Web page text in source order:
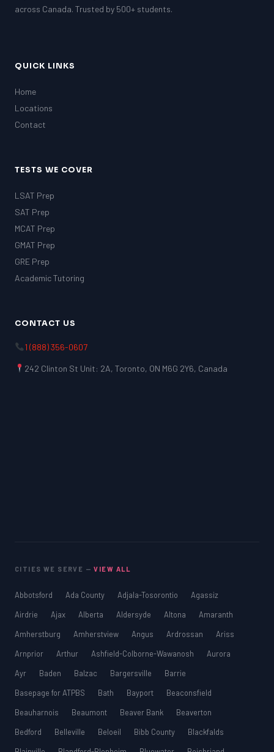
across Canada. Trusted by 500+ students.
QUICK LINKS
Home
Locations
Contact
TESTS WE COVER
LSAT Prep
SAT Prep
MCAT Prep
GMAT Prep
GRE Prep
Academic Tutoring
CONTACT US
1 (888) 356-0607
242 Clinton St Unit: 2A, Toronto, ON M6G 2Y6, Canada
CITIES WE SERVE —VIEW ALL
Abbotsford Ada County Adjala-Tosorontio
Agassiz
Airdrie
Ajax Alberta Aldersyde Altona
Amaranth
Amherstburg
Amherstview Angus Ardrossan
Ariss
Arnprior
Arthur Ashfield-Colborne-Wawanosh
Aurora
Ayr
Baden Balzac Bargersville
Barrie
Basepage for ATPBS
Bath Bayport
Beaconsfield
Beauharnois
Beaumont Beaver Bank
Beaverton
Bedford
Belleville Beloeil Bibb County
Blackfalds